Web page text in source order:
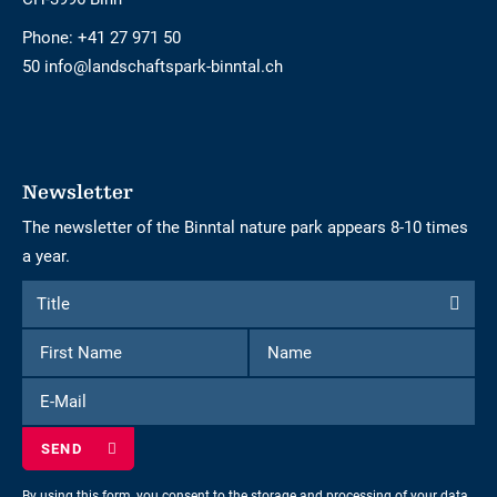
Phone: +41 27 971 50
50 info@landschaftspark-binntal.ch
Newsletter
The newsletter of the Binntal nature park appears 8-10 times
a year.
Form
to
subscribe
to
the
Title
Title
First
Name
Name
Mail